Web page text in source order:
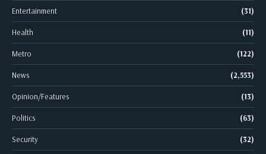
Entertainment (31)
Health (11)
Metro (122)
News (2,553)
Opinion/Features (13)
Politics (63)
Security (32)